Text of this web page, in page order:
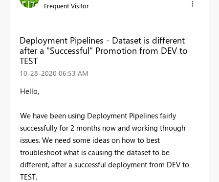
Frequent Visitor
Deployment Pipelines - Dataset is different
after a "Successful" Promotion from DEV to
TEST
‎10-28-2020 06:53 AM
Hello,
We have been using Deployment Pipelines fairly
successfully for 2 months now and working through
issues. We need some ideas on how to best
troubleshoot what is causing the dataset to be
different, after a successful deployment from DEV to
TEST.